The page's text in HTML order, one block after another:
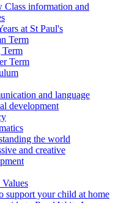
Class information and
at St Paul's
Term
Term
Term
and language
development
the world
and creative
support your child at home